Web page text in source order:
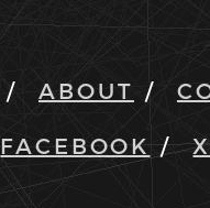
ABOUT
FACEBOOK